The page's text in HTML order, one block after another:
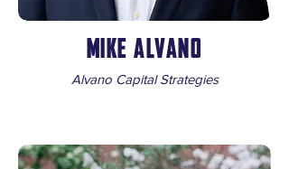
MIKE ALVANO
Alvano Capital Strategies